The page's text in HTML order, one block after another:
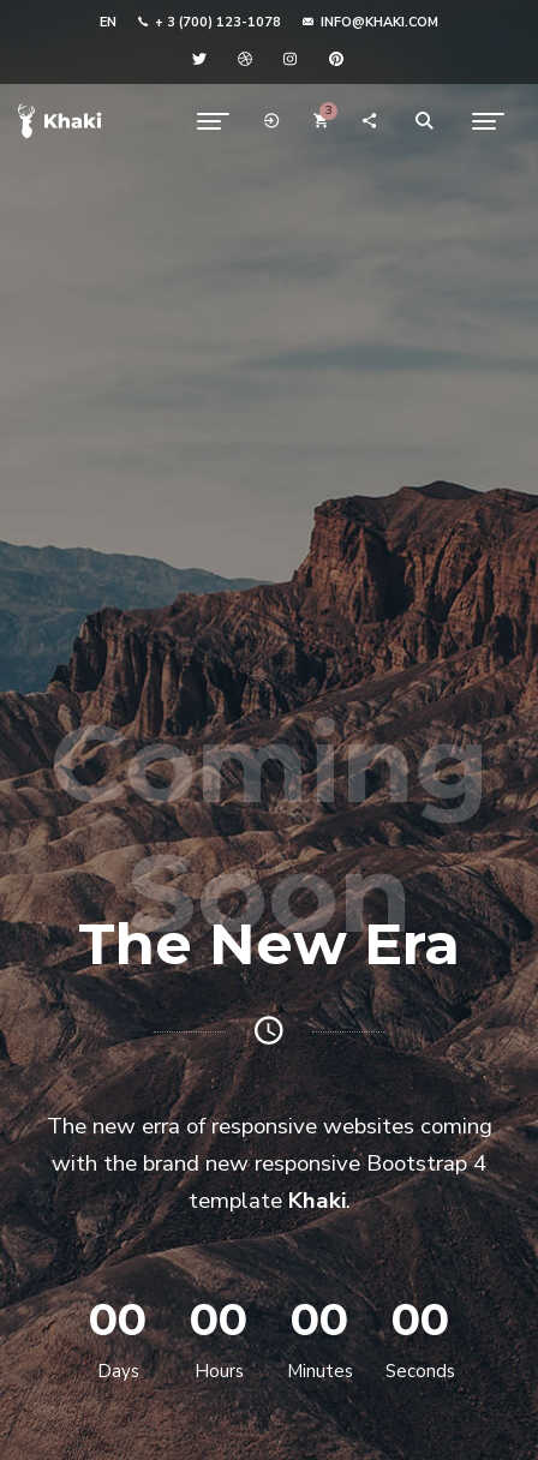
EN + 3 (700) 123-1078 INFO@KHAKI.COM
3
Coming
Soon
The New Era
The new erra of responsive websites coming
with the brand new responsive Bootstrap 4
templateKhaki.
00
Days
00
Hours
00
Minutes
00
Seconds